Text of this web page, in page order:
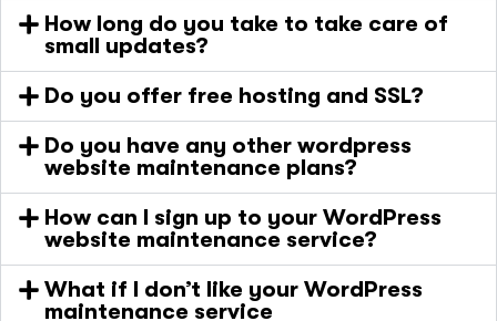
How long do you take to take care of
small updates?
Do you offer free hosting and SSL?
Do you have any other wordpress
website maintenance plans?
How can I sign up to your WordPress
website maintenance service?
What if I don’t like your WordPress
maintenance service